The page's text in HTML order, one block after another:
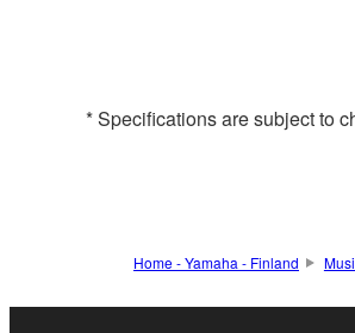
* Specifications are subject to
Home - Yamaha - Finland